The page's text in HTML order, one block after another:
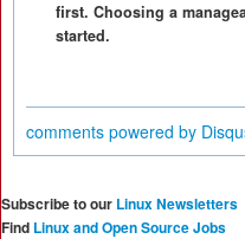
first. Choosing a
started.
comments powered by
Subscribe to our Linux Newsletters
Find Linux and Open Source Jobs